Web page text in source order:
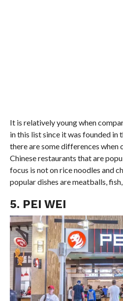
It is relatively young when
in this list since it was founded in
there are some differences when
Chinese restaurants that are
focus is not on rice noodles and
popular dishes are meatballs,
5. PEI WEI